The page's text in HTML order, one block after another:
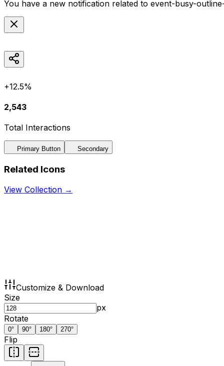
You have a new notification related to event-busy-
+12.5%
2,543
Total Interactions
Primary Button Secondary
Related Icons
View Collection →
Customize & Download
Size
px
Rotate
0° 90° 180° 270°
Flip